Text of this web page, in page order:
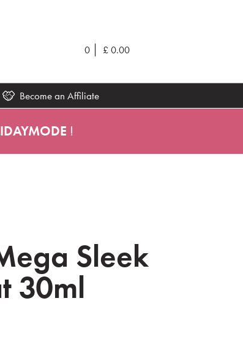
0 £0.00
Become an Affiliate
!
Sleek
30ml